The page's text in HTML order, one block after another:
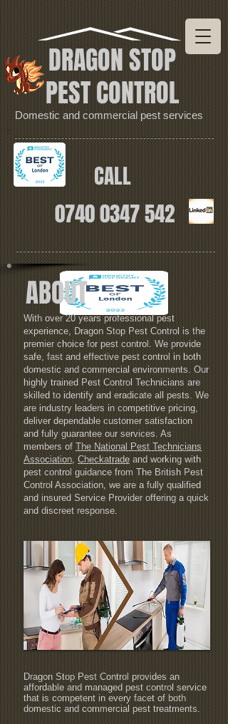
DRAGON STOP
PEST CONTROL
Domestic and commercial pest services
CALL
0740 0347 542
ABOUT
With over 20 years professional pest
experience, Dragon Stop Pest Control is the
premier choice for pest control. We provide
safe, fast and effective pest control in both
domestic and commercial environments. Our
highly trained Pest Control Technicians are
skilled to identify and eradicate all pests. We
are industry leaders in competitive pricing,
deliver dependable customer satisfaction
and fully guarantee our services. As
members ofThe National Pest Technicians
Association,Checkatradeand working with
pest control guidance from The British Pest
Control Association, we are a fully qualified
and insured Service Provider offering a quick
and discreet response.
Dragon Stop Pest Control provides an
affordable and managed pest control service
that is competent in every facet of both
domestic and commercial pest treatments.